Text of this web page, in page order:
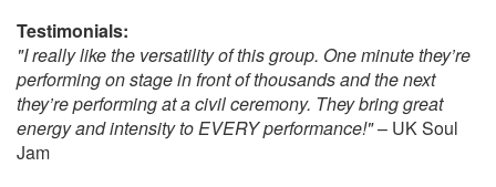
Yours - Ella Henderson
Make you feel my love - Adele
You’ve got the love - Candi Staton
Happy - Pharell Williams
Greatest Day - Take That
Say you wont let go - James Arthur
Testimonials:
"I really like the versatility of this group. One minute they’re
performing on stage in front of thousands and the next
they’re performing at a civil ceremony. They bring great
energy and intensity to EVERY performance!"– UK Soul
Jam